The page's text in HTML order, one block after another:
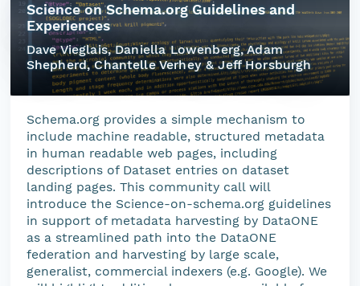
Science on Schema.org Guidelines and
Experiences
Dave Vieglais, Daniella Lowenberg, Adam
Shepherd, Chantelle Verhey & Jeff Horsburgh
Schema.org provides a simple mechanism to
include machine readable, structured metadata
in human readable web pages, including
descriptions of Dataset entries on dataset
landing pages. This community call will
introduce the Science-on-schema.org guidelines
in support of metadata harvesting by DataONE
as a streamlined path into the DataONE
federation and harvesting by large scale,
generalist, commercial indexers (e.g. Google). We